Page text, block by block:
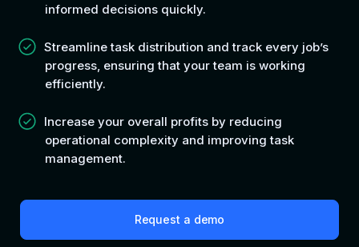
informed decisions quickly.
Streamline task distribution and track every job’s
progress, ensuring that your team is working
efficiently.
Increase your overall profits by reducing
operational complexity and improving task
management.
Request a demo